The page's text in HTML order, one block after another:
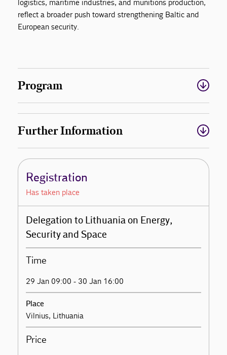
logistics, maritime industries, and munitions production,
reflect a broader push toward strengthening Baltic and
European security.
Program
Further Information
Registration
Has taken place
Delegation to Lithuania on Energy,
Security and Space
Time
29 Jan 09:00 - 30 Jan 16:00
Place
Vilnius, Lithuania
Price